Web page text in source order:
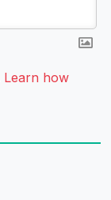
Learn how